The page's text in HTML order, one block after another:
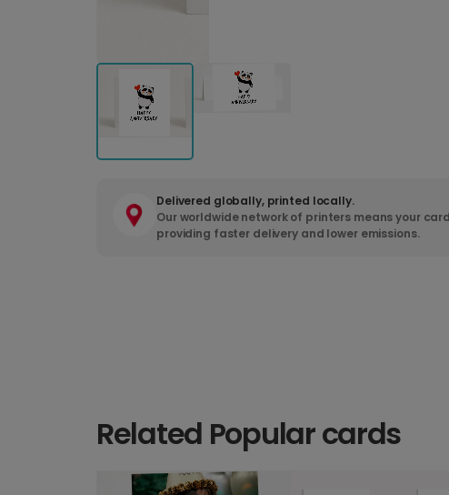
Delivered globally, printed locally.
Our worldwide network of printers means your
providing faster delivery and lower emissions.
Related Popular cards